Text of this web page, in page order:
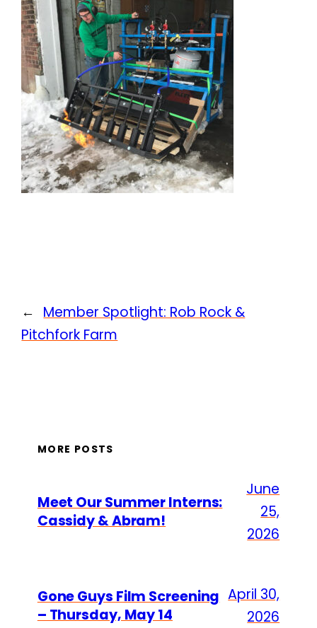
← Member Spotlight: Rob Rock &
Pitchfork Farm
MORE POSTS
Meet Our Summer Interns:
Cassidy & Abram!
June
25,
2026
Gone Guys Film Screening
– Thursday, May 14
April 30,
2026